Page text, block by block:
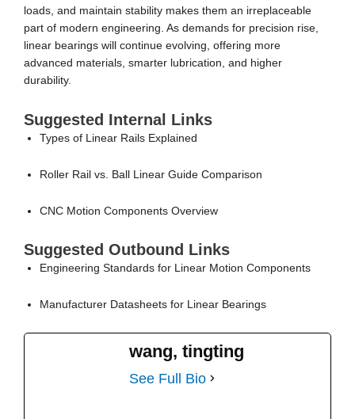
loads, and maintain stability makes them an irreplaceable
part of modern engineering. As demands for precision rise,
linear bearings will continue evolving, offering more
advanced materials, smarter lubrication, and higher
durability.
Suggested Internal Links
Types of Linear Rails Explained
Roller Rail vs. Ball Linear Guide Comparison
CNC Motion Components Overview
Suggested Outbound Links
Engineering Standards for Linear Motion Components
Manufacturer Datasheets for Linear Bearings
wang, tingting
See Full Bio